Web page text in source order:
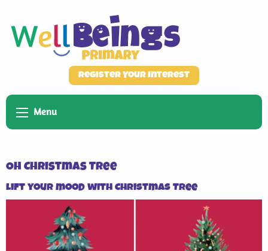
Register Your Interest
Menu
Oh Christmas Tree
Lift your mood with Christmas Tree